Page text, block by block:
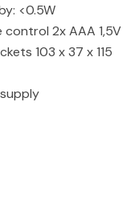
<0.5W
2x AAA 1,5V
103 x 37 x 115